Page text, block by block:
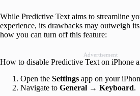
While Predictive Text aims to streamline
experience, its drawbacks may outweigh its
how you can turn off this feature:
Advertisement
How to disable Predictive Text on iPhone
Open the Settings app on your
Navigate to General → Keyboard.